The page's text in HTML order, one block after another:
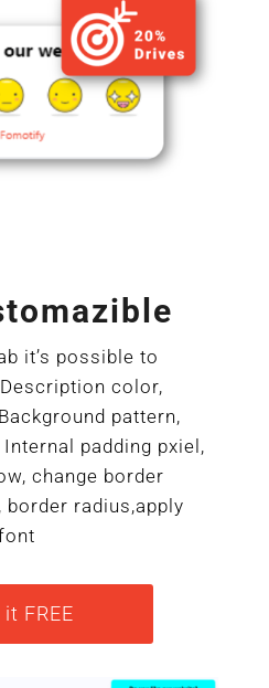
it’s possible to
color,
pattern,
padding pxiel,
change border
radius,apply
FREE